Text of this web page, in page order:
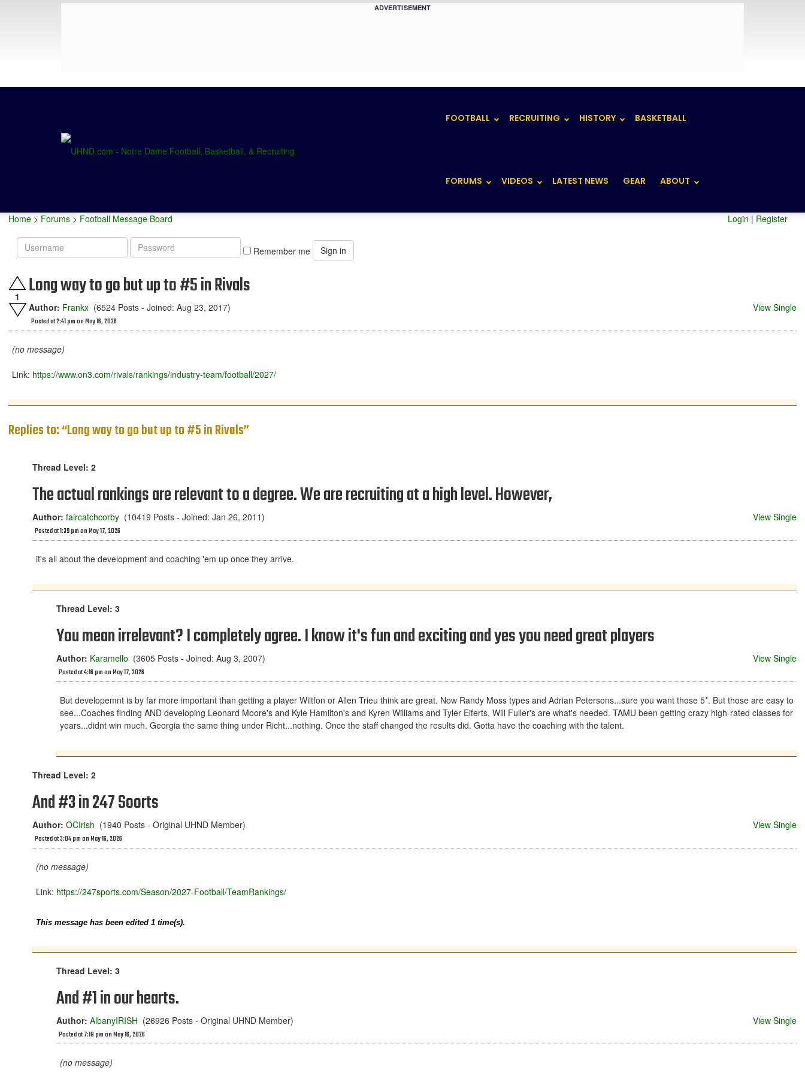
ADVERTISEMENT
FOOTBALL RECRUITING HISTORY BASKETBALL
FORUMS VIDEOS LATEST NEWS GEAR ABOUT
Home > Forums > Football Message Board Login | Register
Username
Password
Remember me Sign in
1 Long way to go but up to #5 in Rivals
Author: Frankx (6524 Posts - Joined: Aug 23, 2017)
Posted at 2:41 pm on May 16, 2026
View Single
(no message)
Link: https://www.on3.com/rivals/rankings/industry-team/football/2027/
Replies to: “Long way to go but up to #5 in Rivals”
Thread Level: 2
The actual rankings are relevant to a degree. We are recruiting at a high level. However,
Author: faircatchcorby (10419 Posts - Joined: Jan 26, 2011)
Posted at 1:39 pm on May 17, 2026
View Single
it's all about the development and coaching 'em up once they arrive.
Thread Level: 3
You mean irrelevant? I completely agree. I know it's fun and exciting and yes you need great players
Author: Karamello (3605 Posts - Joined: Aug 3, 2007)
Posted at 4:16 pm on May 17, 2026
View Single
But developemnt is by far more important than getting a player Wiltfon or Allen Trieu think are great. Now Randy Moss types and Adrian Petersons...sure you want those 5*. But those are easy to
see...Coaches finding AND developing Leonard Moore's and Kyle Hamilton's and Kyren Williams and Tyler Eiferts, Will Fuller's are what's needed. TAMU been getting crazy high-rated classes for
years...didnt win much. Georgia the same thing under Richt...nothing. Once the staff changed the results did. Gotta have the coaching with the talent.
Thread Level: 2
And #3 in 247 Soorts
Author: OCIrish (1940 Posts - Original UHND Member)
Posted at 3:04 pm on May 16, 2026
View Single
(no message)
Link: https://247sports.com/Season/2027-Football/TeamRankings/
This message has been edited 1 time(s).
Thread Level: 3
And #1 in our hearts.
Author: AlbanyIRISH (26926 Posts - Original UHND Member)
Posted at 7:18 pm on May 16, 2026
View Single
(no message)